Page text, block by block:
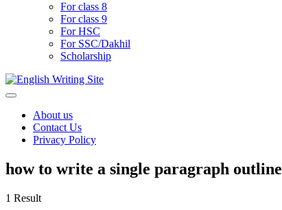
For class 8
For class 9
For HSC
For SSC/Dakhil
Scholarship
Home
About us
Contact Us
Privacy Policy
how to write a single paragraph outline
1 Result